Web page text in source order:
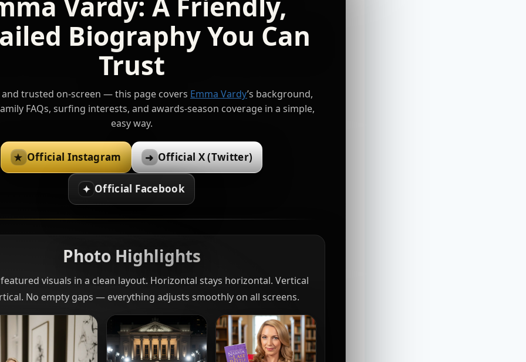
Biography You Can
Trust
and trusted on-screen — this page covers Emma Vardy’s background,
FAQs, surfing interests, and awards-season coverage in a simple,
easy way.
★ Official Instagram ➜ Official X (Twitter)
✦ Official Facebook
Photo Highlights
visuals in a clean layout. Horizontal stays horizontal. Vertical
No empty gaps — everything adjusts smoothly on all screens.